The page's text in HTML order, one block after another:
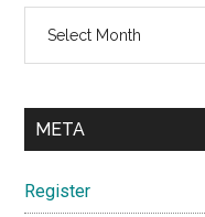
META
Register